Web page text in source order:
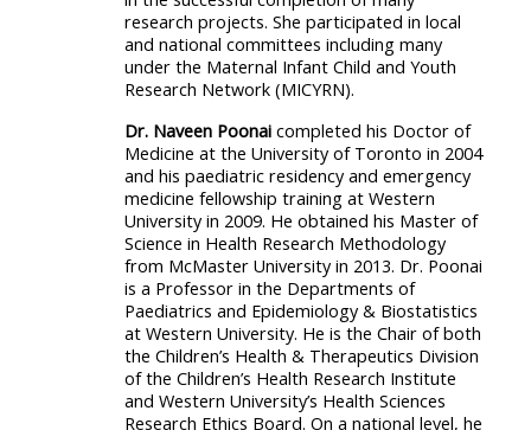
research projects. She participated in local
and national committees including many
under the Maternal Infant Child and Youth
Research Network (MICYRN).
Dr. Naveen Poonaicompleted his Doctor of
Medicine at the University of Toronto in 2004
and his paediatric residency and emergency
medicine fellowship training at Western
University in 2009. He obtained his Master of
Science in Health Research Methodology
from McMaster University in 2013. Dr. Poonai
is a Professor in the Departments of
Paediatrics and Epidemiology & Biostatistics
at Western University. He is the Chair of both
the Children’s Health & Therapeutics Division
of the Children’s Health Research Institute
and Western University’s Health Sciences
Research Ethics Board. On a national level, he